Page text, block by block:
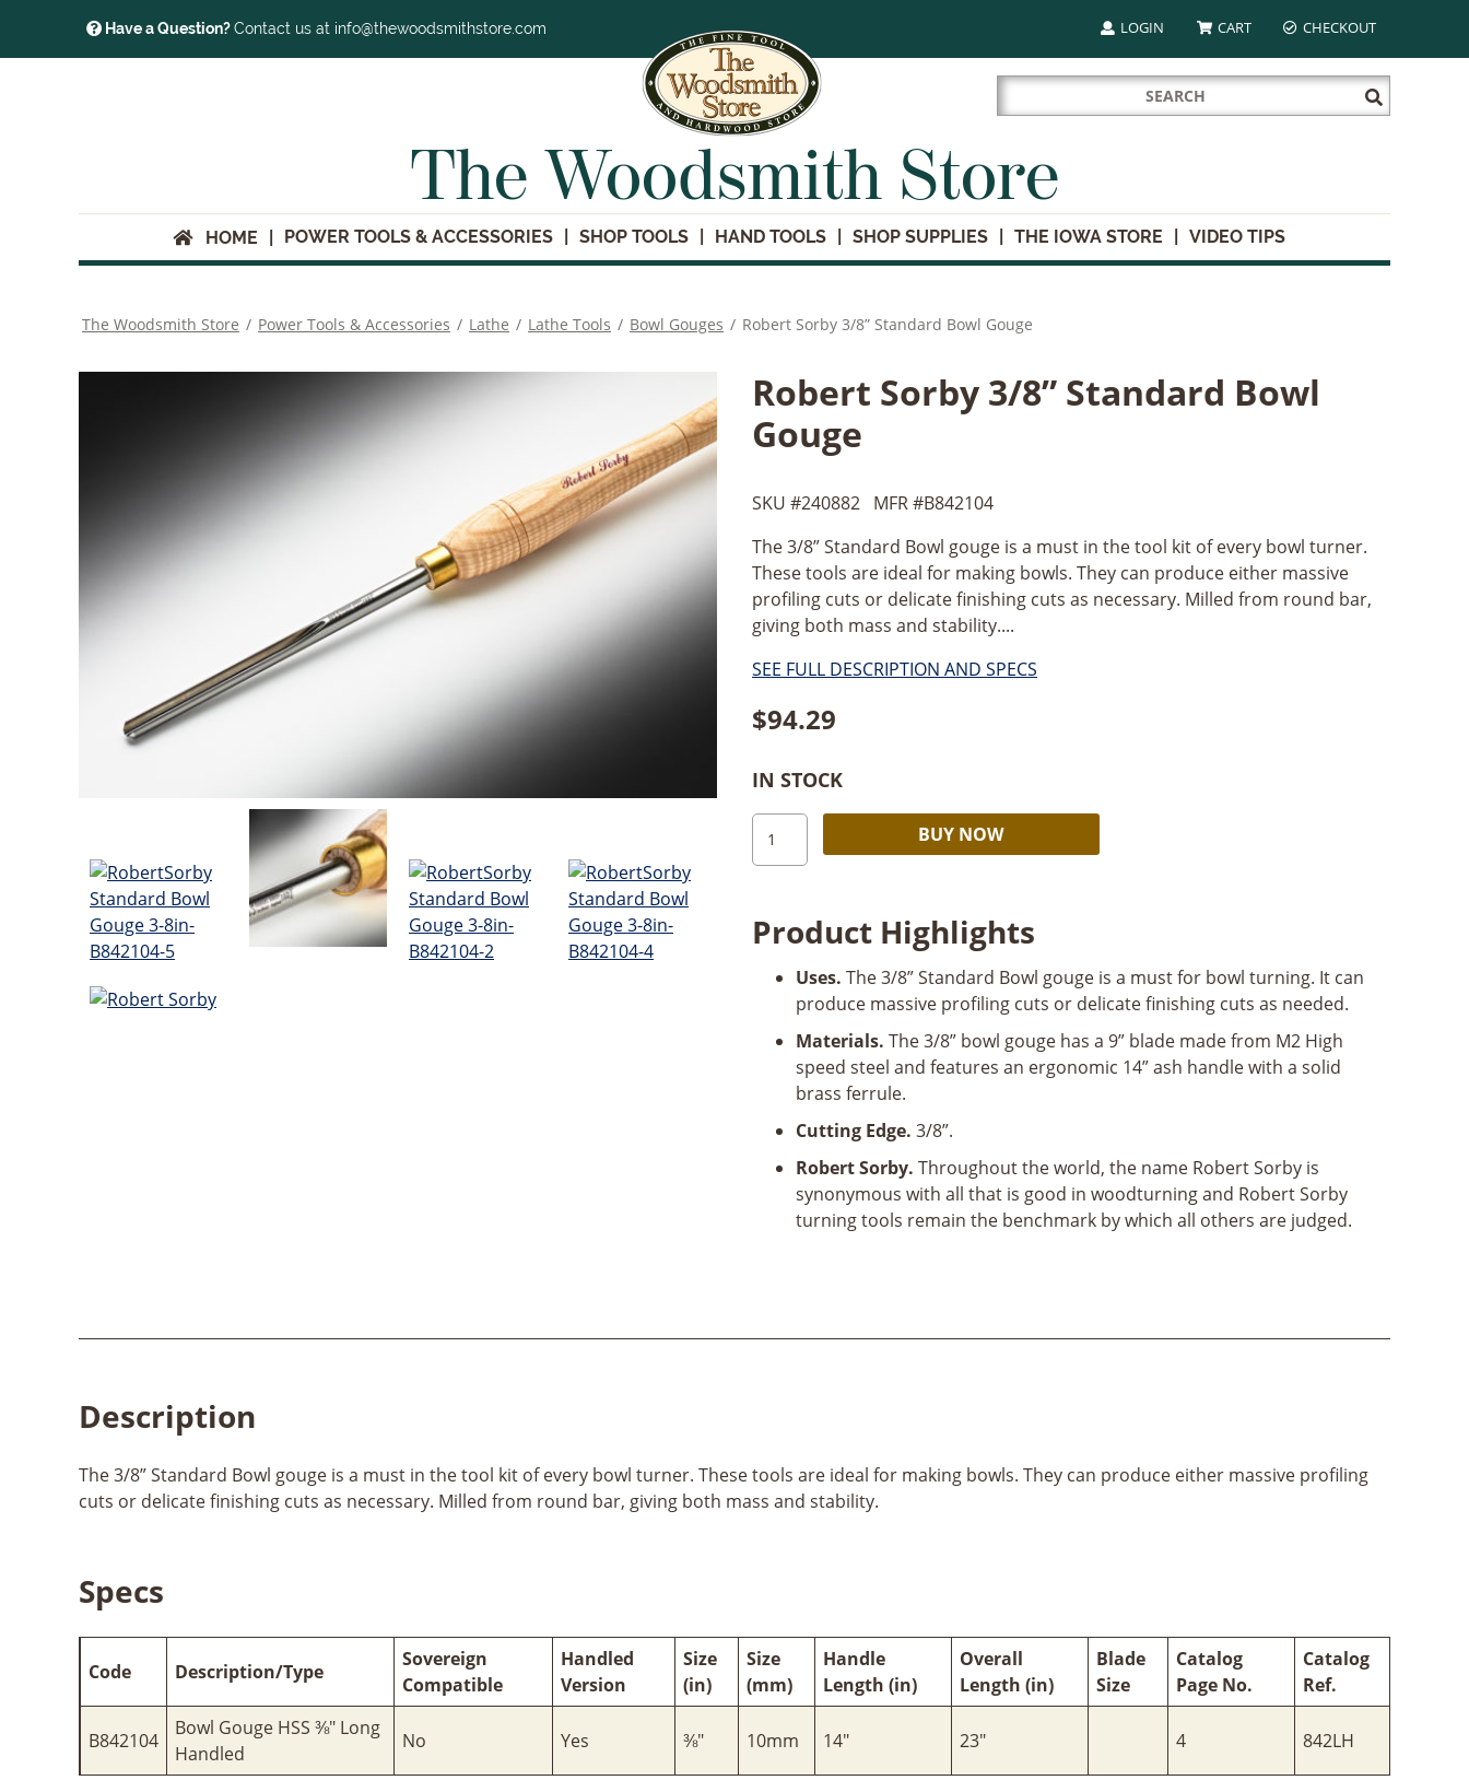
Have a Question?Contact us at info@thewoodsmithstore.com LOGIN CART CHECKOUT
Search
for:
Submit
Search
The Woodsmith Store
HOME POWER TOOLS & ACCESSORIES SHOP TOOLS HAND TOOLS SHOP SUPPLIES THE IOWA STORE VIDEO TIPS
The Woodsmith Store / Power Tools & Accessories / Lathe / Lathe Tools / Bowl Gouges / Robert Sorby 3/8” Standard Bowl Gouge
Robert Sorby 3/8” Standard Bowl
Gouge
SKU #240882 MFR #B842104
The 3/8” Standard Bowl gouge is a must in the tool kit of every bowl turner.
These tools are ideal for making bowls. They can produce either massive
profiling cuts or delicate finishing cuts as necessary. Milled from round bar,
giving both mass and stability....
SEE FULL DESCRIPTION AND SPECS
$94.29
IN STOCK
Robert
Sorby
Bowl
quantity
BUY NOW
Product Highlights
Uses. The 3/8” Standard Bowl gouge is a must for bowl turning. It can
produce massive profiling cuts or delicate finishing cuts as needed.
Materials. The 3/8” bowl gouge has a 9” blade made from M2 High
speed steel and features an ergonomic 14” ash handle with a solid
brass ferrule.
Cutting Edge. 3/8”.
Robert Sorby. Throughout the world, the name Robert Sorby is
synonymous with all that is good in woodturning and Robert Sorby
turning tools remain the benchmark by which all others are judged.
Description
The 3/8” Standard Bowl gouge is a must in the tool kit of every bowl turner. These tools are ideal for making bowls. They can produce either massive profiling
cuts or delicate finishing cuts as necessary. Milled from round bar, giving both mass and stability.
Specs
Code Description/Type
Sovereign
Compatible
Handled
Version
Size
(in)
Size
(mm)
Handle
Length (in)
Overall
Length (in)
Blade
Size
Catalog
Page No.
Catalog
Ref.
B842104
Bowl Gouge HSS ⅜" Long
Handled
No Yes ⅜" 10mm 14" 23" 4 842LH